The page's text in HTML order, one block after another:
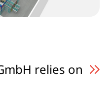
relies on